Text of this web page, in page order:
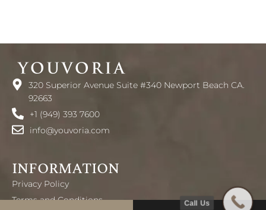
320 Superior Avenue Suite #340 Newport Beach CA.
92663
+1 (949) 393 7600
info@youvoria.com
INFORMATION
Privacy Policy
Terms and Conditions
Call Us